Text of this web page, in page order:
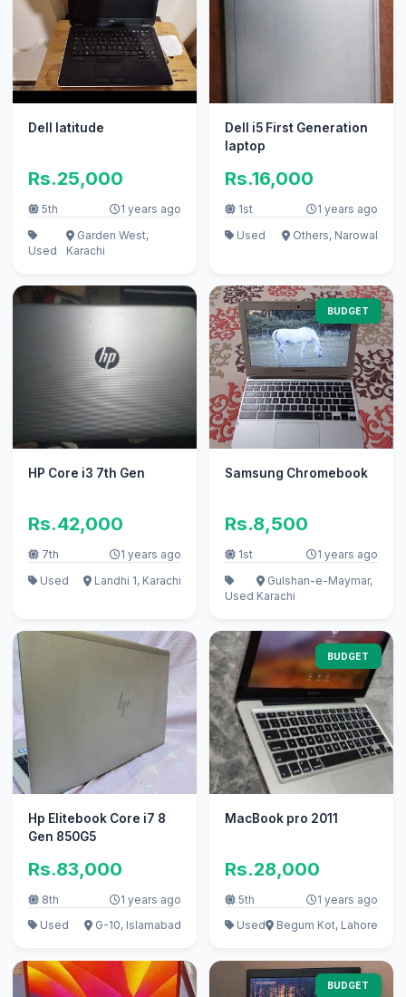
Dell latitude
Rs.25,000
5th 1 years ago
Used
Garden West,
Karachi
Dell i5 First Generation
laptop
Rs.16,000
1st
1 years ago
Used
Others, Narowal
HP Core i3 7th Gen
Rs.42,000
7th
1 years ago
Used
Landhi 1, Karachi
BUDGET
Samsung Chromebook
Rs.8,500
1st 1 years ago
Used
Gulshan-e-Maymar,
Karachi
Hp Elitebook Core i7 8
Gen 850G5
Rs.83,000
8th
1 years ago
Used
G-10, Islamabad
BUDGET
MacBook pro 2011
Rs.28,000
5th
1 years ago
Used
Begum Kot, Lahore
BUDGET